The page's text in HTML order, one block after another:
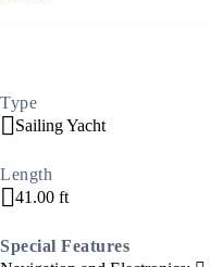
Type
Sailing Yacht
Length
41.00 ft
Special Features